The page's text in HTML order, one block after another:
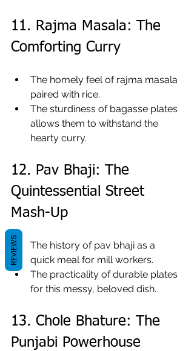
11. Rajma Masala: The
Comforting Curry
The homely feel of rajma masala
paired with rice.
The sturdiness of bagasse plates
allows them to withstand the
hearty curry.
12. Pav Bhaji: The
Quintessential Street
Mash-Up
The history of pav bhaji as a
quick meal for mill workers.
The practicality of durable plates
for this messy, beloved dish.
13. Chole Bhature: The
Punjabi Powerhouse
REVIEWS